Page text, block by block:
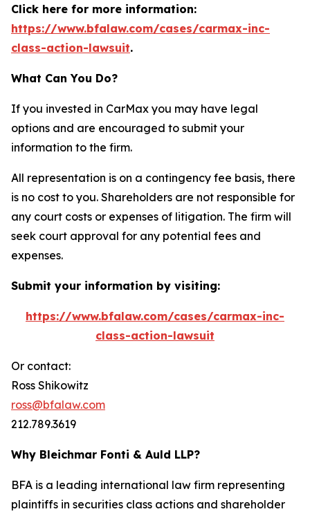
Click here for more information:
https://www.bfalaw.com/cases/carmax-inc-
class-action-lawsuit.
What Can You Do?
If you invested in CarMax you may have legal
options and are encouraged to submit your
information to the firm.
All representation is on a contingency fee basis, there
is no cost to you. Shareholders are not responsible for
any court costs or expenses of litigation. The firm will
seek court approval for any potential fees and
expenses.
Submit your information by visiting:
https://www.bfalaw.com/cases/carmax-inc-
class-action-lawsuit
Or contact:
Ross Shikowitz
ross@bfalaw.com
212.789.3619
Why Bleichmar Fonti & Auld LLP?
BFA is a leading international law firm representing
plaintiffs in securities class actions and shareholder